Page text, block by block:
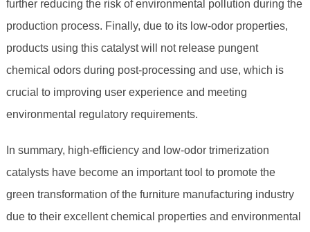
further reducing the risk of environmental pollution during the
production process. Finally, due to its low-odor properties,
products using this catalyst will not release pungent
chemical odors during post-processing and use, which is
crucial to improving user experience and meeting
environmental regulatory requirements.
In summary, high-efficiency and low-odor trimerization
catalysts have become an important tool to promote the
green transformation of the furniture manufacturing industry
due to their excellent chemical properties and environmental